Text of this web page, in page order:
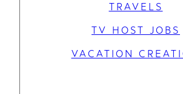
TRAVELS
TV HOST JOBS
VACATION